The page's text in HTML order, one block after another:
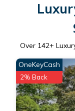
Over 142+
OneKeyCash
2% Back